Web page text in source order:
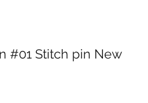
#01 Stitch pin New